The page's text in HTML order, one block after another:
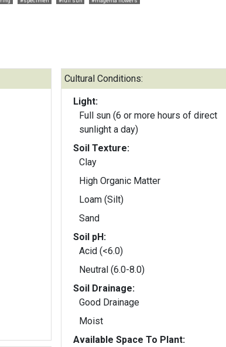
Cultural Conditions:
Light:
Full sun (6 or more hours of direct
sunlight a day)
Soil Texture:
Clay
High Organic Matter
Loam (Silt)
Sand
Soil pH:
Acid (<6.0)
Neutral (6.0-8.0)
Soil Drainage:
Good Drainage
Moist
Available Space To Plant: